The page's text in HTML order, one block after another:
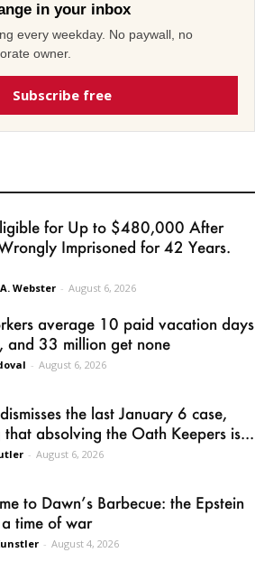
in your inbox
every weekday. No paywall, no
owner.
Subscribe free
for Up to $480,000 After
Imprisoned for 42 Years.
Webster - August 6, 2026
average 10 paid vacation days
and 33 million get none
- August 6, 2026
the last January 6 case,
absolving the Oath Keepers is...
- August 6, 2026
to Dawn’s Barbecue: the Epstein
time of war
- August 4, 2026